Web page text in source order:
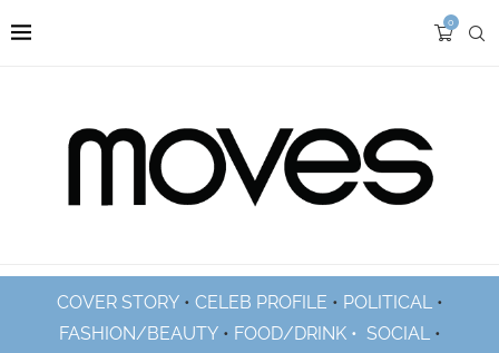
0
COVER STORY• CELEB PROFILE • POLITICAL•
FASHION/BEAUTY• FOOD/DRINK • SOCIAL•